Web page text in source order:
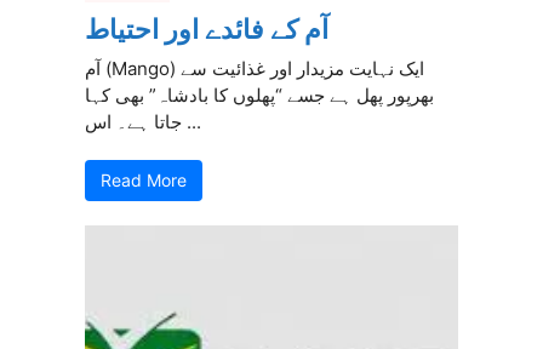
آم کے فائدے اور احتیاط
آم (Mango) ایک نہایت مزیدار اور غذائیت سے
بھرپور پھل ہے جسے “پھلوں کا بادشاہ” بھی کہا
جاتا ہے۔ اس ...
Read More